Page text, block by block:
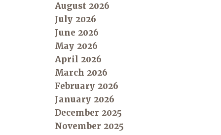
August 2026
July 2026
June 2026
May 2026
April 2026
March 2026
February 2026
January 2026
December 2025
November 2025